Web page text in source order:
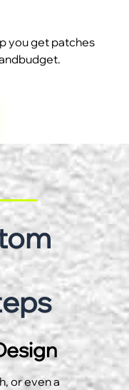
you get patches
or even a